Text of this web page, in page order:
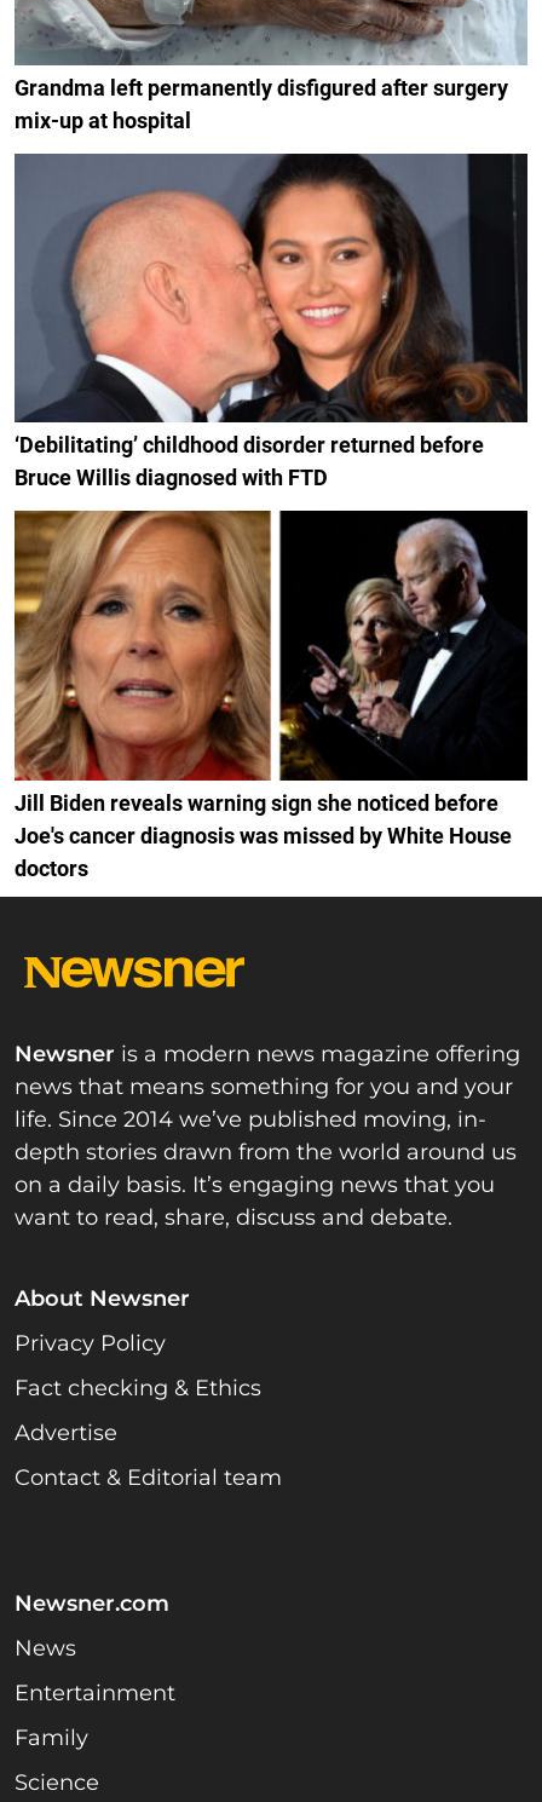
Grandma left permanently disfigured after surgery
mix-up at hospital
‘Debilitating’ childhood disorder returned before
Bruce Willis diagnosed with FTD
Jill Biden reveals warning sign she noticed before
Joe's cancer diagnosis was missed by White House
doctors
Newsner is a modern news magazine offering
news that means something for you and your
life. Since 2014 we’ve published moving, in-
depth stories drawn from the world around us
on a daily basis. It’s engaging news that you
want to read, share, discuss and debate.
About Newsner
Privacy Policy
Fact checking & Ethics
Advertise
Contact & Editorial team
Newsner.com
News
Entertainment
Family
Science